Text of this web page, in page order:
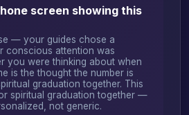
screen showing this
— your guides chose a
conscious attention was
you were thinking about when
is the thought the number is
graduation together. This
spiritual graduation together —
not generic.